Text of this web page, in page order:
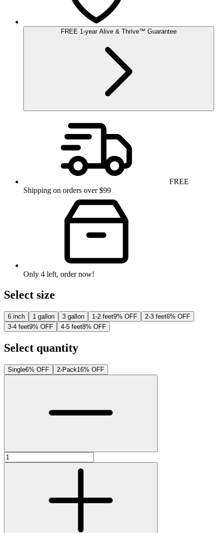
FREE 1-yearAlive & Thrive™ Guarantee
FREE
Shipping on orders over $99
Only 4 left, order now!
Select size
6 inch 1 gallon 3 gallon 1-2 feet9% OFF 2-3 feet6% OFF
3-4 feet9% OFF 4-5 feet8% OFF
Select quantity
Single6% OFF 2-Pack16% OFF